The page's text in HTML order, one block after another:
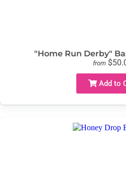
"Home Run Derby"
from
Add to